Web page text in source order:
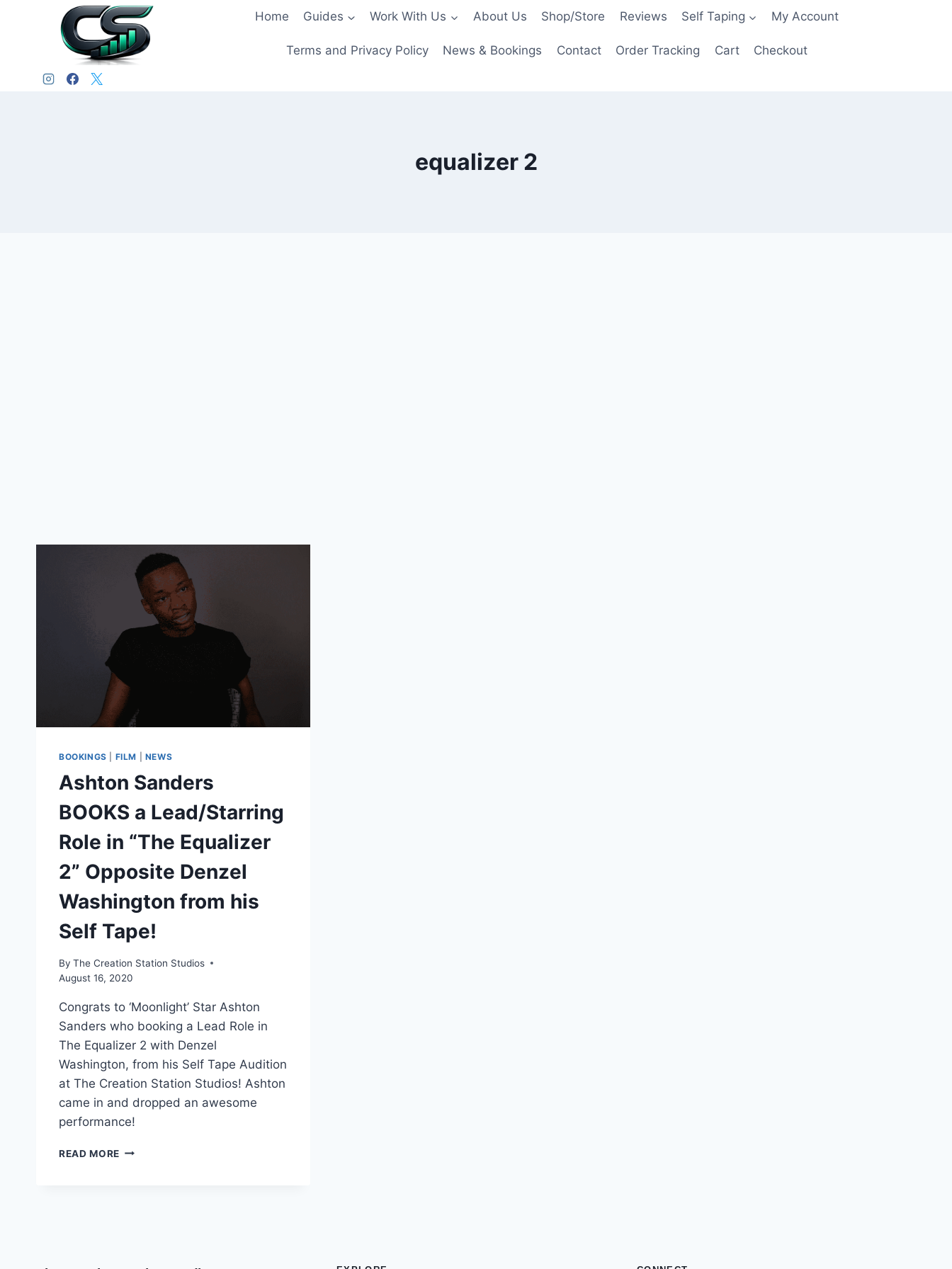
Home Guides Work With Us About Us Shop/Store Reviews Self Taping My Account
Terms and Privacy Policy News & Bookings Contact Order Tracking Cart Checkout
equalizer 2
BOOKINGS FILM NEWS
Ashton Sanders
BOOKS a Lead/Starring
Role in “The Equalizer
2” Opposite Denzel
Washington from his
Self Tape!
By The Creation Station Studios
August 16, 2020
Congrats to ‘Moonlight’ Star Ashton
Sanders who booking a Lead Role in
The Equalizer 2 with Denzel
Washington, from his Self Tape Audition
at The Creation Station Studios! Ashton
came in and dropped an awesome
performance!
READ MORE